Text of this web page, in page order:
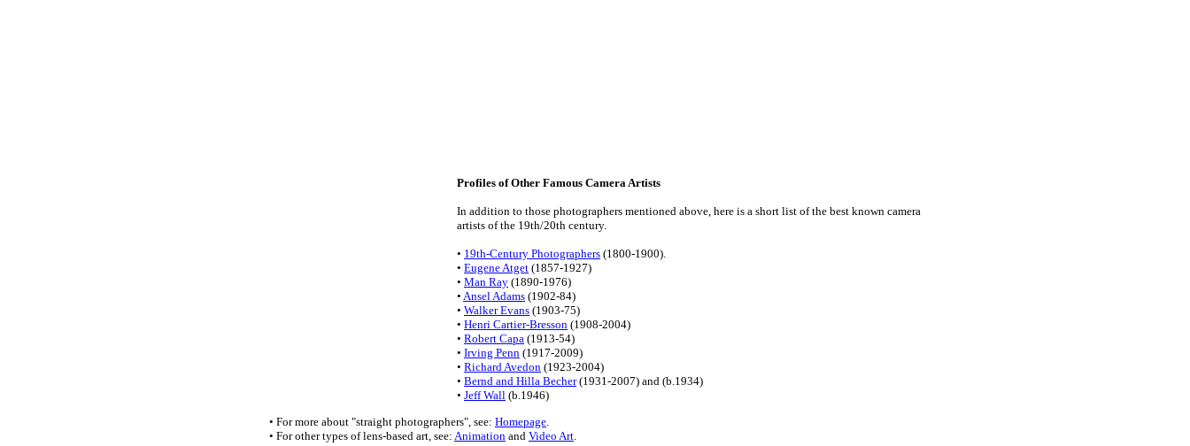
Profiles of Other Famous Camera Artists
In addition to those photographers mentioned above, here is a short list of the best known camera
artists of the 19th/20th century.
• 19th-Century Photographers (1800-1900).
• Eugene Atget (1857-1927)
• Man Ray (1890-1976)
• Ansel Adams (1902-84)
• Walker Evans (1903-75)
• Henri Cartier-Bresson (1908-2004)
• Robert Capa (1913-54)
• Irving Penn (1917-2009)
• Richard Avedon (1923-2004)
• Bernd and Hilla Becher(1931-2007) and (b.1934)
• Jeff Wall (b.1946)
• For more about "straight photographers", see: Homepage.
• For other types of lens-based art, see: Animation and Video Art.